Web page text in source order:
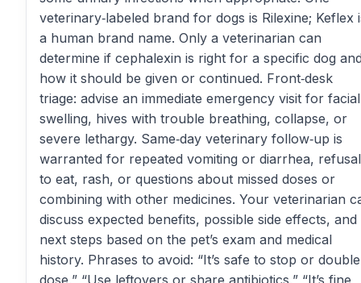
veterinary‑labeled brand for dogs is Rilexine; Keflex
a human brand name. Only a veterinarian can
determine if cephalexin is right for a specific dog
how it should be given or continued. Front‑desk
triage: advise an immediate emergency visit for facial
swelling, hives with trouble breathing, collapse, or
severe lethargy. Same‑day veterinary follow‑up is
warranted for repeated vomiting or diarrhea, refusal
to eat, rash, or questions about missed doses or
combining with other medicines. Your veterinarian
discuss expected benefits, possible side effects, and
next steps based on the pet’s exam and medical
history. Phrases to avoid: “It’s safe to stop or
dose,” “Use leftovers or share antibiotics,” “It’s fine